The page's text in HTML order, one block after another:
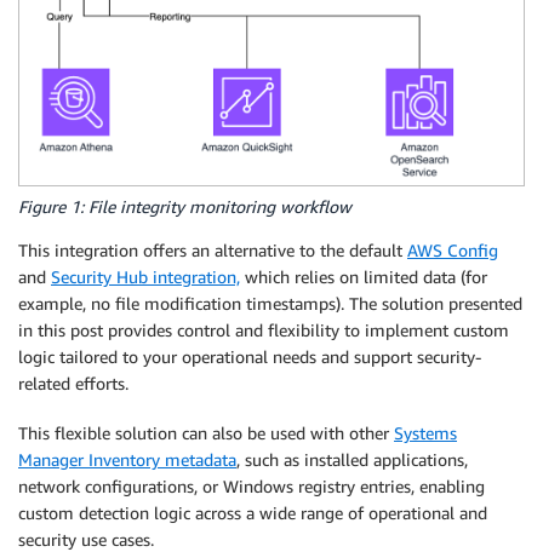
Figure 1: File integrity monitoring workflow
This integration offers an alternative to the default AWS Config
and Security Hub integration, which relies on limited data (for
example, no file modification timestamps). The solution presented
in this post provides control and flexibility to implement custom
logic tailored to your operational needs and support security-
related efforts.
This flexible solution can also be used with other Systems
Manager Inventory metadata, such as installed applications,
network configurations, or Windows registry entries, enabling
custom detection logic across a wide range of operational and
security use cases.